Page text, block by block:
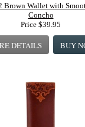
Brown Wallet with
Concho
Price $39.95
DETAILS BUY